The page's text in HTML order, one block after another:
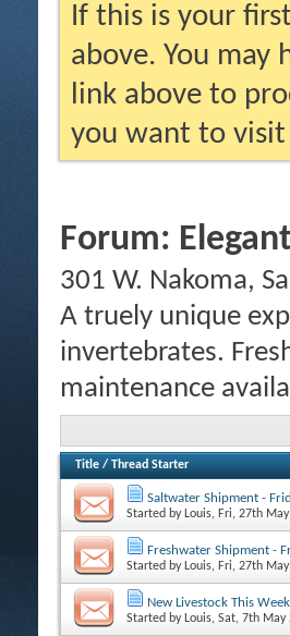
If this is your
above. You may
link above to
you want to
Forum:
301 W. Nakoma,
A truely unique
invertebrates.
maintenance
Title / Thread Starter
Saltwater Shipment -
Started by Louis, Fri, 27th
Freshwater Shipment -
Started by Louis, Fri, 27th
New Livestock This
Started by Louis, Sat, 7th May